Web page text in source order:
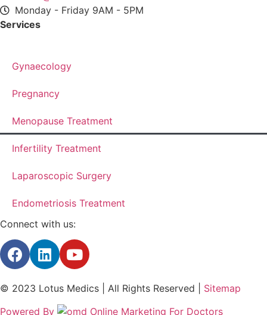
Monday - Friday 9AM - 5PM
Services
Gynaecology
Pregnancy
Menopause Treatment
Infertility Treatment
Laparoscopic Surgery
Endometriosis Treatment
Connect with us:
© 2023 Lotus Medics | All Rights Reserved | Sitemap
Powered By
Online Marketing For Doctors